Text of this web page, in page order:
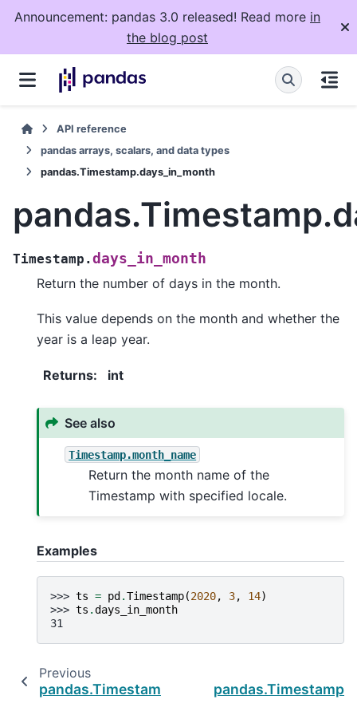
Announcement: pandas 3.0 released! Read more in
the blog post
API reference
pandas arrays, scalars, and data types
pandas.Timestamp.days_in_month
Timestamp.days_in_month
Return the number of days in the month.
This value depends on the month and whether the
year is a leap year.
Returns: int
See also
Timestamp.month_name
Return the month name of the
Timestamp with specified locale.
Examples
>>> ts = pd .Timestamp(2020, 3, 14)
>>> ts .days_in_month
31
Previous
pandas.Timestamp.day_of_year